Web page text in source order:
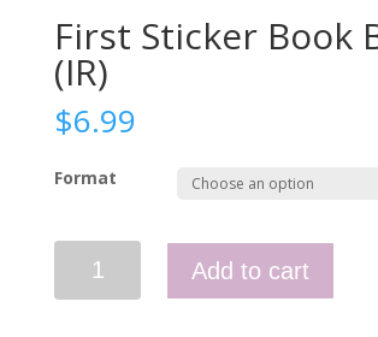
First Sticker Book
(IR)
$6.99
Format
Sticker
Add to cart